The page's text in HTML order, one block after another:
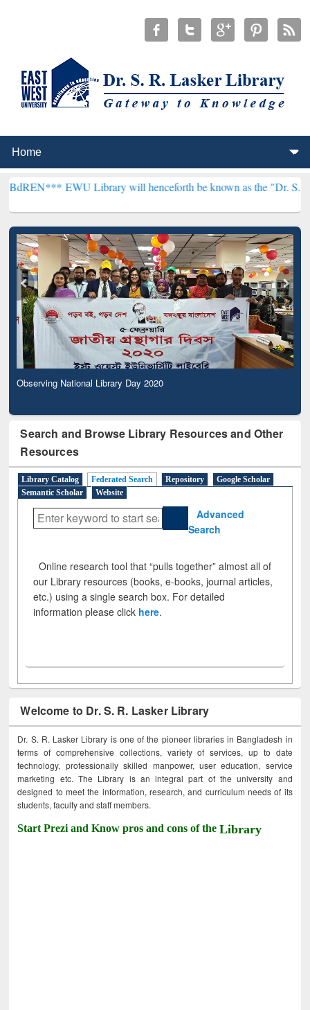
Library will henceforth be known as the "Dr. S. R. Lasker
Observing National Library Day 2020
Search and Browse Library Resources and Other
Resources
Library Catalog Federated Search Repository
Google Scholar
Semantic Scholar
Website
Advanced
Search
Online research tool that “pulls together” almost all of
our Library resources (books, e-books, journal articles,
etc.) using a single search box. For detailed
information please click here.
Welcome to Dr. S. R. Lasker Library
Dr. S. R. Lasker Library is one of the pioneer libraries in Bangladesh in
terms of comprehensive collections, variety of services, up to date
technology, professionally skilled manpower, user education, service
marketing etc. The Library is an integral part of the university and
designed to meet the information, research, and curriculum needs of its
students, faculty and staff members.
Start Prezi and Know pros and cons of theLibrary